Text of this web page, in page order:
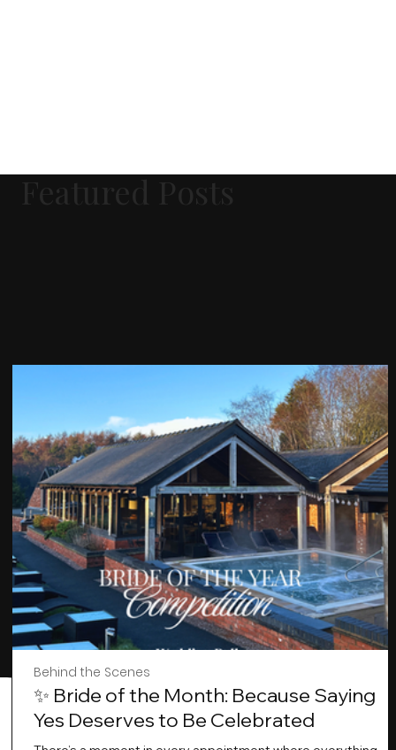
✨ Bride of the Month: Because Saying
Yes Deserves to Be Celebrated
Behind the Scenes